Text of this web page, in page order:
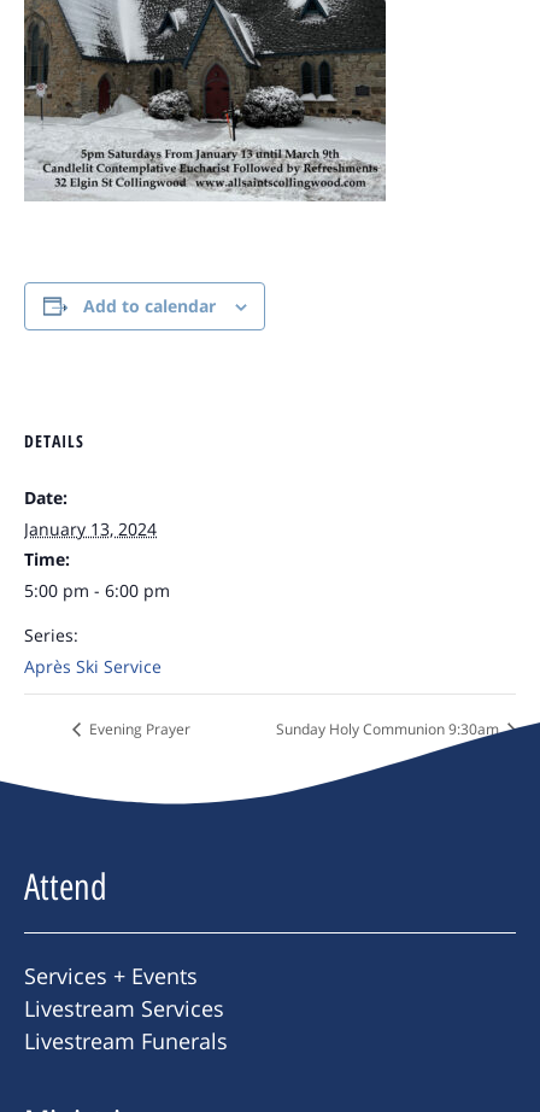
Add to calendar
DETAILS
Date:
January 13, 2024
Time:
5:00 pm - 6:00 pm
Series:
Après Ski Service
Evening Prayer Sunday Holy Communion 9:30am
Attend
Services + Events
Livestream Services
Livestream Funerals